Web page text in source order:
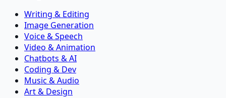
Writing & Editing
Image Generation
Voice & Speech
Video & Animation
Chatbots & AI
Coding & Dev
Music & Audio
Art & Design